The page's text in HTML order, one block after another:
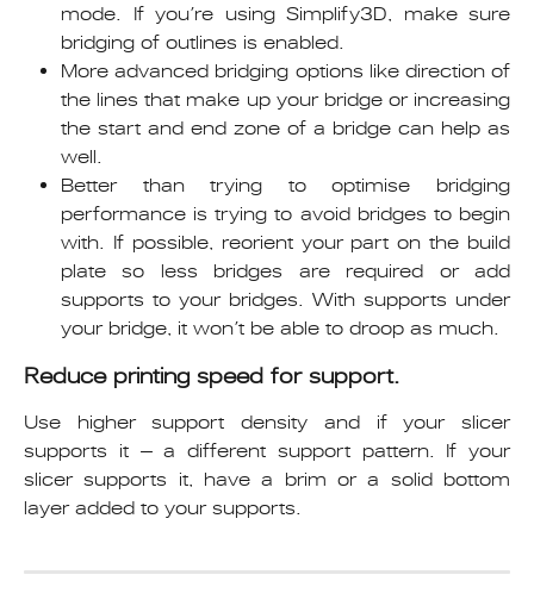
mode. If you’re using Simplify3D, make sure
bridging of outlines is enabled.
More advanced bridging options like direction of
the lines that make up your bridge or increasing
the start and end zone of a bridge can help as
well.
Better than trying to optimise bridging
performance is trying to avoid bridges to begin
with. If possible, reorient your part on the build
plate so less bridges are required or add
supports to your bridges. With supports under
your bridge, it won’t be able to droop as much.
Reduce printing speed for support.
Use higher support density and if your slicer
supports it – a different support pattern. If your
slicer supports it, have a brim or a solid bottom
layer added to your supports.